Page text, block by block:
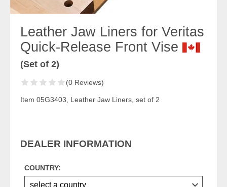
Leather Jaw Liners for Veritas
Quick-Release Front Vise
(Set of 2)
(0 Reviews)
Item 05G3403, Leather Jaw Liners, set of 2
DEALER INFORMATION
COUNTRY: